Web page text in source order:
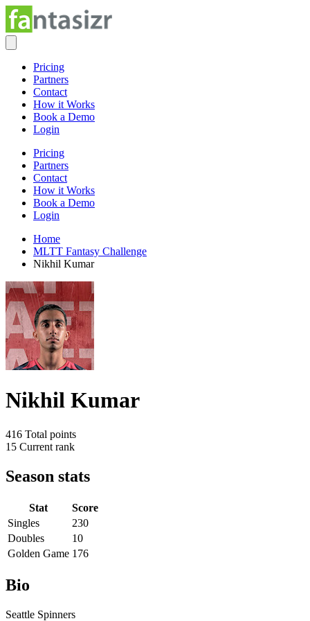
Pricing
Partners
Contact
How it Works
Book a Demo
Login
Pricing
Partners
Contact
How it Works
Book a Demo
Login
Home
MLTT Fantasy Challenge
Nikhil Kumar
Nikhil Kumar
416 Total points
15 Current rank
Season stats
Stat
Score
Singles
230
Doubles
10
Golden Game 176
Bio
Seattle Spinners